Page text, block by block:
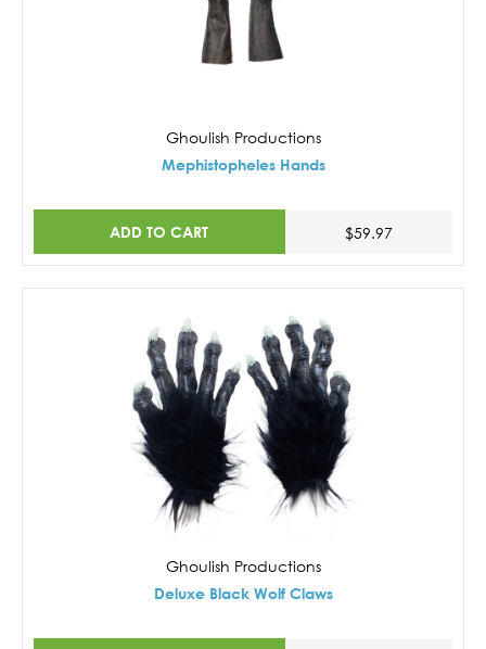
Ghoulish Productions
Mephistopheles Hands
ADD TO CART $59.97
Ghoulish Productions
Deluxe Black Wolf Claws